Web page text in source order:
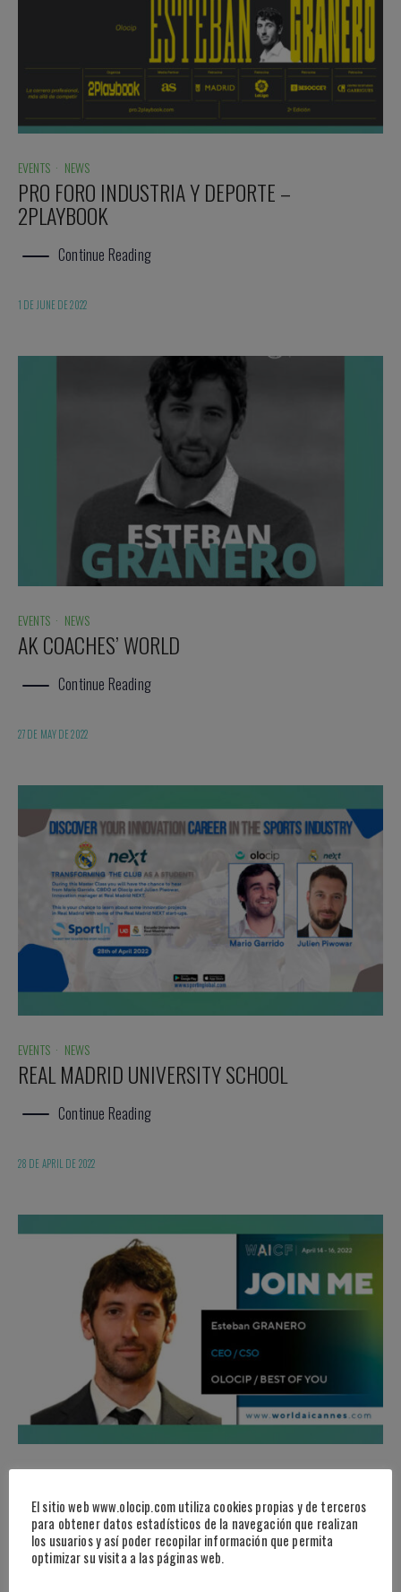
EVENTS· NEWS
PRO FORO INDUSTRIA Y DEPORTE –
2PLAYBOOK
Continue Reading
1 DE JUNE DE 2022
EVENTS· NEWS
AK COACHES’ WORLD
Continue Reading
27 DE MAY DE 2022
EVENTS· NEWS
REAL MADRID UNIVERSITY SCHOOL
Continue Reading
28 DE APRIL DE 2022
WORLD AI CANNES
Continue Reading
El sitio web www.olocip.com utiliza cookies propias y de terceros
para obtener datos estadísticos de la navegación que realizan
los usuarios y así poder recopilar información que permita
optimizar su visita a las páginas web.